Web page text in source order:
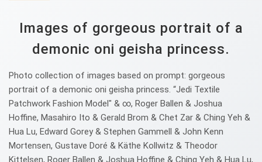
Images of gorgeous portrait of a
demonic oni geisha princess.
Photo collection of images based on prompt: gorgeous
portrait of a demonic oni geisha princess. “Jedi Textile
Patchwork Fashion Model" & ∞, Roger Ballen & Joshua
Hoffine, Masahiro Ito & Gerald Brom & Chet Zar & Ching Yeh &
Hua Lu, Edward Gorey & Stephen Gammell & John Kenn
Mortensen, Gustave Doré & Käthe Kollwitz & Theodor
Kittelsen, Roger Ballen & Joshua Hoffine & Ching Yeh & Hua Lu,